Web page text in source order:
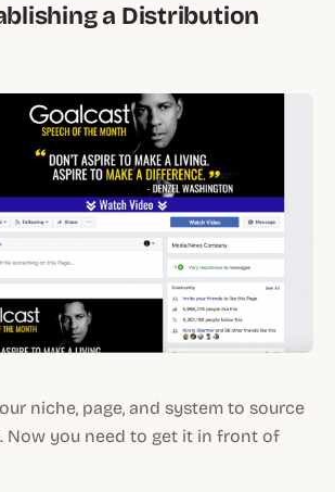
a Distribution
niche, page, and system to source
Now you need to get it in front of